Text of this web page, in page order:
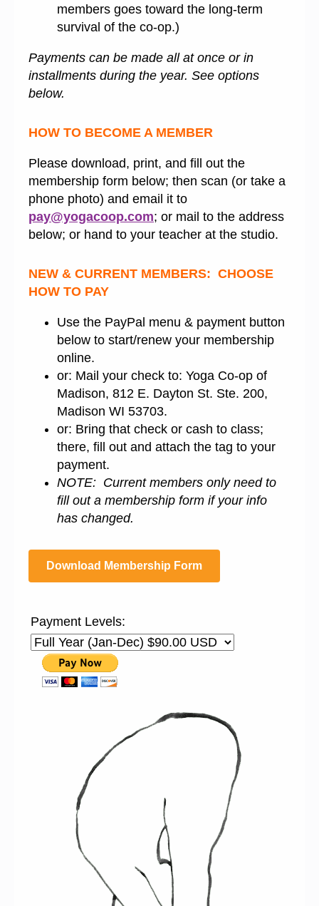
members goes toward the long-term
survival of the co-op.)
Payments can be made all at once or in
installments during the year. See options
below.
HOW TO BECOME A MEMBER
Please download, print, and fill out the
membership form below; then scan (or take a
phone photo) and email it to
pay@yogacoop.com; or mail to the address
below; or hand to your teacher at the studio.
NEW & CURRENT MEMBERS: CHOOSE
HOW TO PAY
Use the PayPal menu & payment button
below to start/renew your membership
online.
or: Mail your check to: Yoga Co-op of
Madison, 812 E. Dayton St. Ste. 200,
Madison WI 53703.
or: Bring that check or cash to class;
there, fill out and attach the tag to your
payment.
NOTE: Current members only need to
fill out a membership form if your info
has changed.
Download Membership Form
Payment Levels: